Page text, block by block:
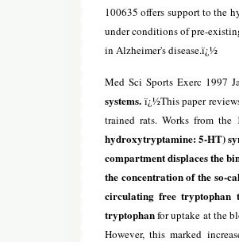
100635 offers support to the
under conditions of pre-
in Alzheimer's disease.ï¿½
Med Sci Sports Exerc 1997
systems. ï¿½This paper
trained rats. Works from the
hydroxytryptamine: 5-HT)
compartment displaces the
the concentration of the so-
circulating free tryptophan
tryptophanfor uptake at the
However, this marked